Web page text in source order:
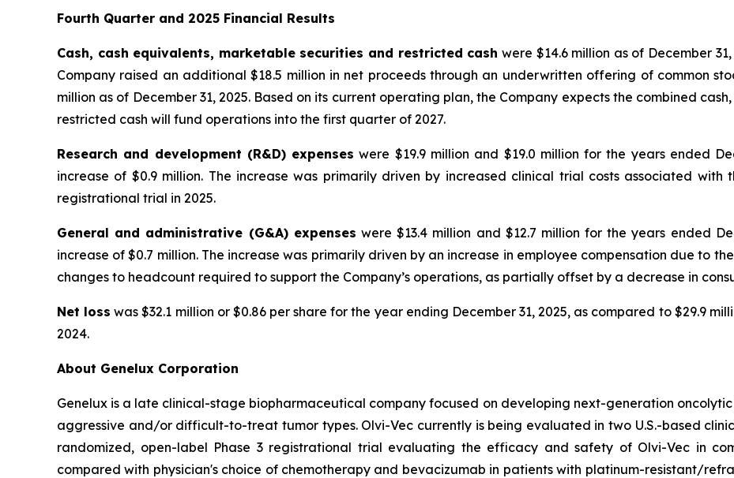
Fourth Quarter and 2025 Financial Results
Cash, cash equivalents, marketable securities and restricted cash were $14.6 million as of December
Company raised an additional $18.5 million in net proceeds through an underwritten offering of common
million as of December 31, 2025. Based on its current operating plan, the Company expects the combined
restricted cash will fund operations into the first quarter of 2027.
Research and development (R&D) expenses were $19.9 million and $19.0 million for the years ended
increase of $0.9 million. The increase was primarily driven by increased clinical trial costs associated with
registrational trial in 2025.
General and administrative (G&A) expenses were $13.4 million and $12.7 million for the years ended
increase of $0.7 million. The increase was primarily driven by an increase in employee compensation due to
changes to headcount required to support the Company’s operations, as partially offset by a decrease in
Net loss was $32.1 million or $0.86 per share for the year ending December 31, 2025, as compared to $29.9
2024.
About Genelux Corporation
Genelux is a late clinical-stage biopharmaceutical company focused on developing next-generation
aggressive and/or difficult-to-treat tumor types. Olvi-Vec currently is being evaluated in two U.S.-based
randomized, open-label Phase 3 registrational trial evaluating the efficacy and safety of Olvi-Vec in
compared with physician's choice of chemotherapy and bevacizumab in patients with platinum-resistant/